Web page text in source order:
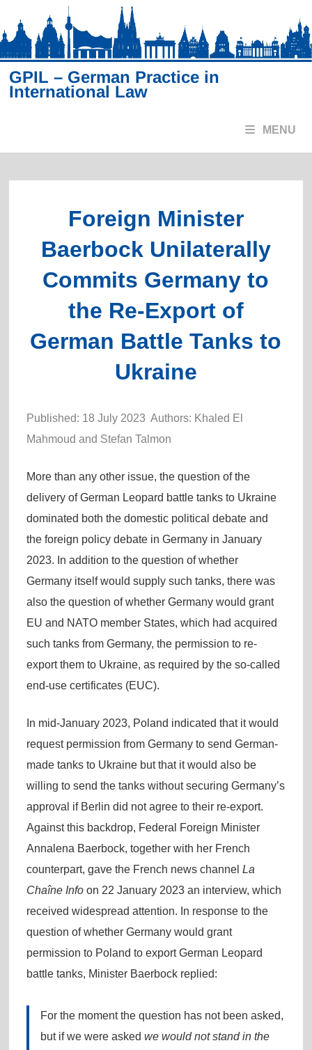
content
GPIL – German Practice in
International Law
MENU
Foreign Minister
Baerbock Unilaterally
Commits Germany to
the Re-Export of
German Battle Tanks to
Ukraine
Published: 18 July 2023 Authors: Khaled El
Mahmoud and Stefan Talmon
More than any other issue, the question of the
delivery of German Leopard battle tanks to Ukraine
dominated both the domestic political debate and
the foreign policy debate in Germany in January
2023. In addition to the question of whether
Germany itself would supply such tanks, there was
also the question of whether Germany would grant
EU and NATO member States, which had acquired
such tanks from Germany, the permission to re-
export them to Ukraine, as required by the so-called
end-use certificates (EUC).
In mid-January 2023, Poland indicated that it would
request permission from Germany to send German-
made tanks to Ukraine but that it would also be
willing to send the tanks without securing Germany’s
approval if Berlin did not agree to their re-export.
Against this backdrop, Federal Foreign Minister
Annalena Baerbock, together with her French
counterpart, gave the French news channel La
Chaîne Infoon 22 January 2023 an interview, which
received widespread attention. In response to the
question of whether Germany would grant
permission to Poland to export German Leopard
battle tanks, Minister Baerbock replied:
For the moment the question has not been asked,
but if we were asked we would not stand in the